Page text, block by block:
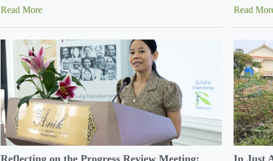
Read More Read
Reflecting on the Progress Review Meeting:
In Just